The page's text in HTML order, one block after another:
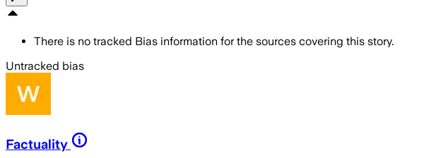
There is no tracked Bias information for the sources covering this story.
Untracked bias
Factuality